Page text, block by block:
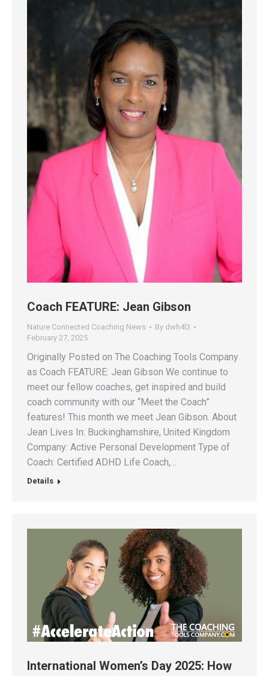
Coach FEATURE: Jean Gibson
Nature Connected Coaching News By dwh4l3
February 27, 2025
Originally Posted on The Coaching Tools Company
as Coach FEATURE: Jean Gibson We continue to
meet our fellow coaches, get inspired and build
coach community with our “Meet the Coach”
features! This month we meet Jean Gibson. About
Jean Lives In: Buckinghamshire, United Kingdom
Company: Active Personal Development Type of
Coach: Certified ADHD Life Coach,…
Details
International Women’s Day 2025: How